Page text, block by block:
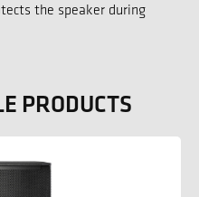
the speaker during
PRODUCTS